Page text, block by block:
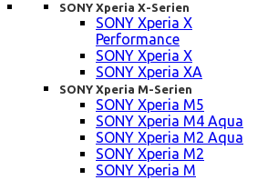
SONY Xperia X-Serien
SONY Xperia X
Performance
SONY Xperia X
SONY Xperia XA
SONY Xperia M-Serien
SONY Xperia M5
SONY Xperia M4 Aqua
SONY Xperia M2 Aqua
SONY Xperia M2
SONY Xperia M